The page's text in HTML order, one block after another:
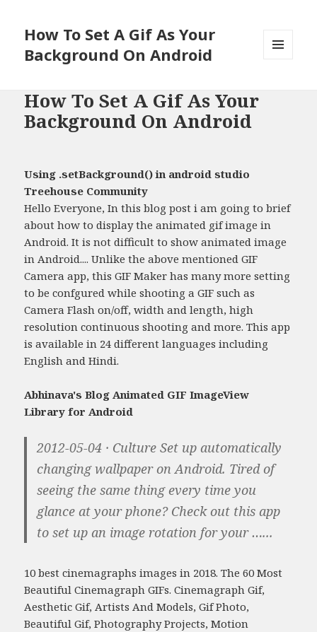
How To Set A Gif As Your
Background On Android
How To Set A Gif As Your
Background On Android
Using .setBackground() in android studio
Treehouse Community
Hello Everyone, In this blog post i am going to brief
about how to display the animated gif image in
Android. It is not difficult to show animated image
in Android.... Unlike the above mentioned GIF
Camera app, this GIF Maker has many more setting
to be confgured while shooting a GIF such as
Camera Flash on/off, width and length, high
resolution continuous shooting and more. This app
is available in 24 different languages including
English and Hindi.
Abhinava's Blog Animated GIF ImageView
Library for Android
2012-05-04 · Culture Set up automatically
changing wallpaper on Android. Tired of
seeing the same thing every time you
glance at your phone? Check out this app
to set up an image rotation for your …...
10 best cinemagraphs images in 2018. The 60 Most
Beautiful Cinemagraph GIFs. Cinemagraph Gif,
Aesthetic Gif, Artists And Models, Gif Photo,
Beautiful Gif, Photography Projects, Motion